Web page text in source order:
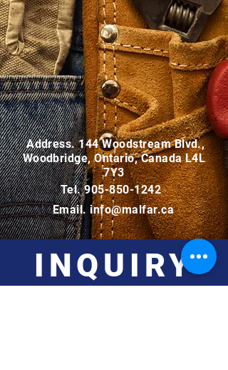
Address. 144 Woodstream Blvd.,
Woodbridge, Ontario, Canada L4L
7Y3
Tel.905-850-1242
Email. info@malfar.ca
INQUIRY